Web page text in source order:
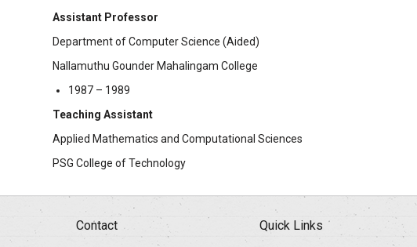
Assistant Professor
Department of Computer Science (Aided)
Nallamuthu Gounder Mahalingam College
1987 – 1989
Teaching Assistant
Applied Mathematics and Computational Sciences
PSG College of Technology
Contact
Quick Links